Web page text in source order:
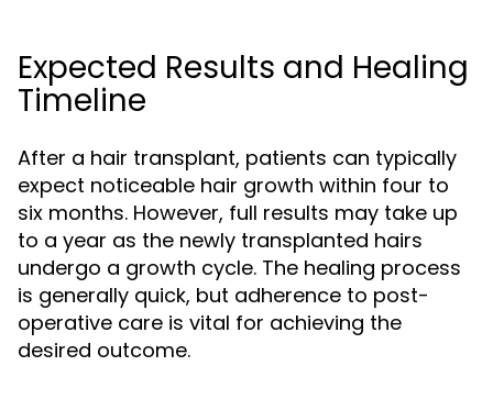
Expected Results and Healing
Timeline
After a hair transplant, patients can typically
expect noticeable hair growth within four to
six months. However, full results may take up
to a year as the newly transplanted hairs
undergo a growth cycle. The healing process
is generally quick, but adherence to post-
operative care is vital for achieving the
desired outcome.